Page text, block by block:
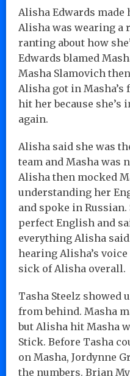
Alisha Edwards made
Alisha was wearing a
ranting about how
Edwards blamed
Masha Slamovich
Alisha got in Masha’s
hit her because she’s
again.
Alisha said she was
team and Masha was
Alisha then mocked
understanding her
and spoke in
perfect English and
everything Alisha
hearing Alisha’s
sick of Alisha overall.
Tasha Steelz showed
from behind. Masha
but Alisha hit Masha
Stick. Before Tasha
on Masha, Jordynne
the numbers. Brian